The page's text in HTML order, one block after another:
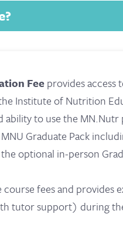
Feeprovides access
Institute of Nutrition
to use the
MNU Graduate Pack
optional in-person
fees and provides
tutor support) during